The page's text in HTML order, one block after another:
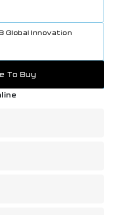
Global Innovation
To Buy